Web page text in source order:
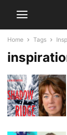
Home Tags